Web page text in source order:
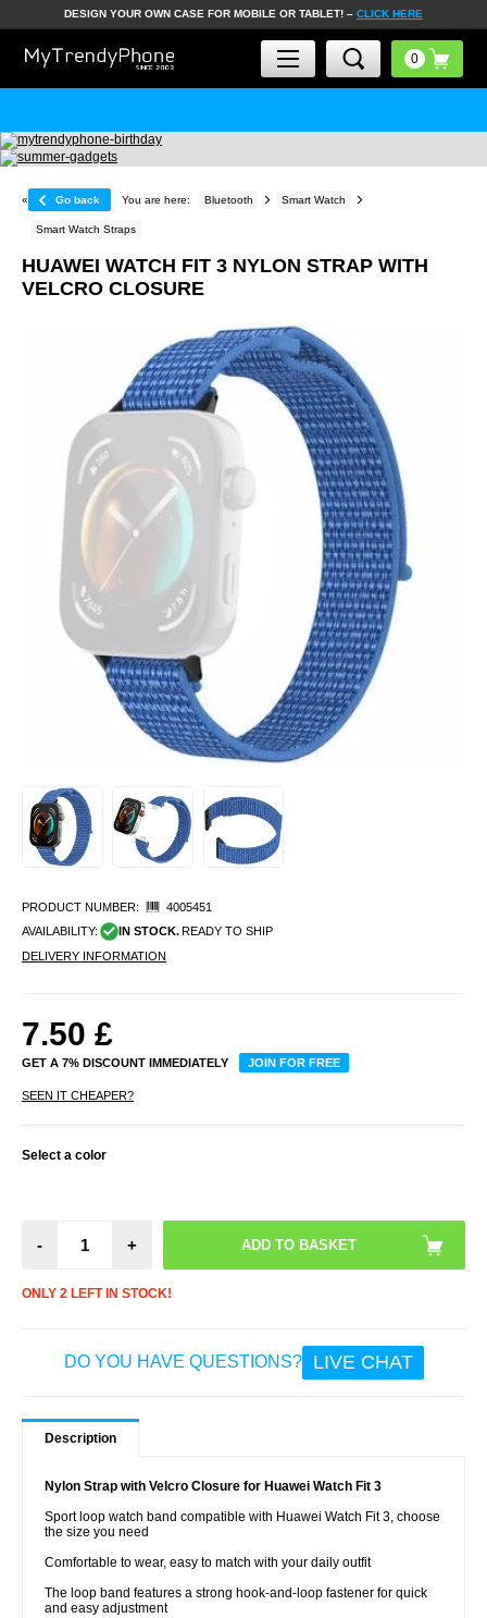
DESIGN YOUR OWN CASE FOR MOBILE OR TABLET! – CLICK HERE
« Go back You are here: Bluetooth Smart Watch
Smart Watch Straps
HUAWEI WATCH FIT 3 NYLON STRAP WITH
VELCRO CLOSURE
PRODUCT NUMBER:
4005451
AVAILABILITY:
IN STOCK. READY TO SHIP
DELIVERY INFORMATION
7.50 £
GET A 7% DISCOUNT IMMEDIATELY JOIN FOR FREE
SEEN IT CHEAPER?
Select a color
- +
ONLY 2 LEFT IN STOCK!
DO YOU HAVE QUESTIONS? LIVE CHAT
Description
Nylon Strap with Velcro Closure for Huawei Watch Fit 3
Sport loop watch band compatible with Huawei Watch Fit 3, choose
the size you need
Comfortable to wear, easy to match with your daily outfit
The loop band features a strong hook-and-loop fastener for quick
and easy adjustment